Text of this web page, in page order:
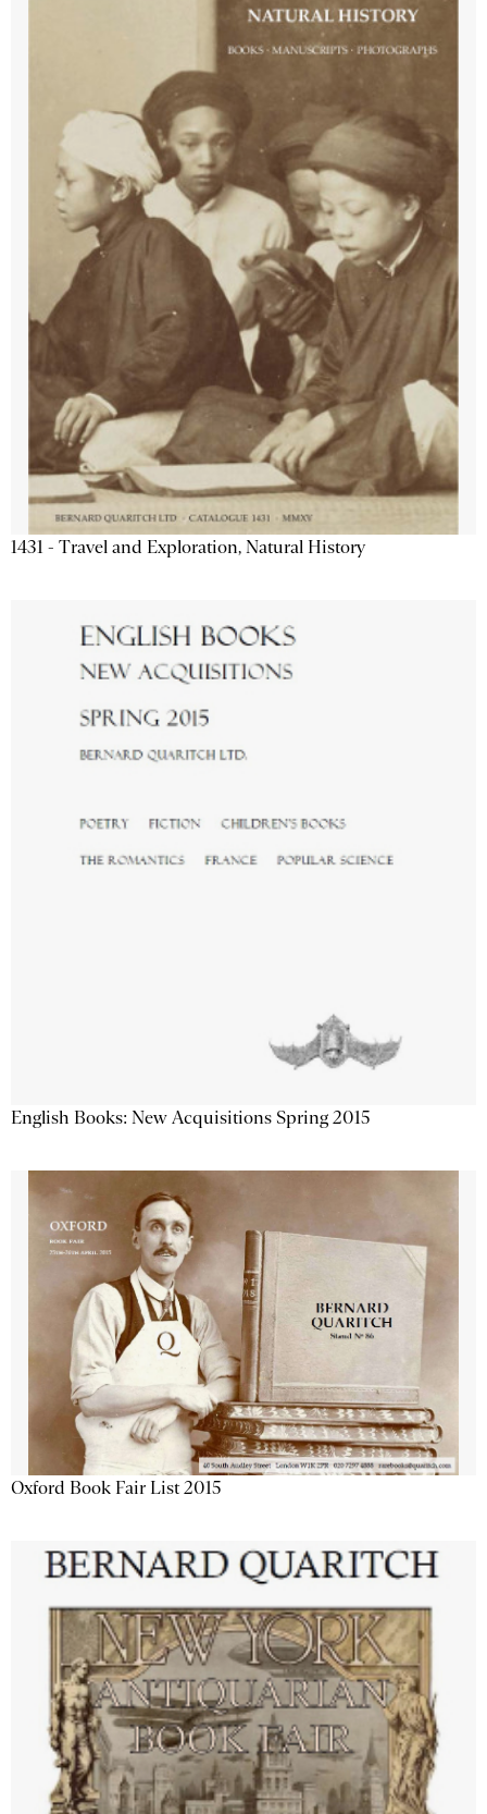
1431 - Travel and Exploration, Natural History
English Books: New Acquisitions Spring 2015
Oxford Book Fair List 2015